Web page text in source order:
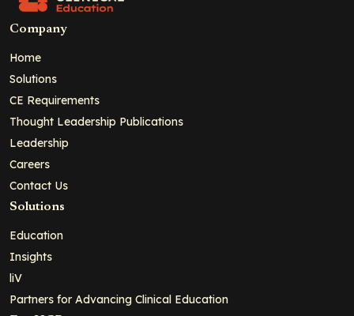
Company
Home
Solutions
CE Requirements
Thought Leadership Publications
Leadership
Careers
Contact Us
Solutions
Education
Insights
liV
Partners for Advancing Clinical Education